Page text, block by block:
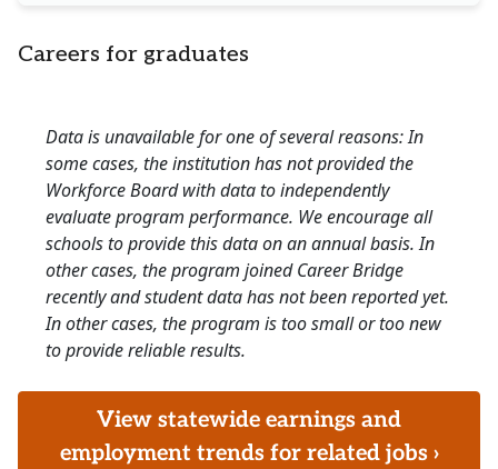
Careers for graduates
Data is unavailable for one of several reasons: In
some cases, the institution has not provided the
Workforce Board with data to independently
evaluate program performance. We encourage all
schools to provide this data on an annual basis. In
other cases, the program joined Career Bridge
recently and student data has not been reported yet.
In other cases, the program is too small or too new
to provide reliable results.
View statewide earnings and
employment trends for related jobs ›